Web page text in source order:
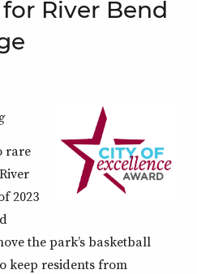
River Bend
rare
2023
the park’s basketball
keep residents from